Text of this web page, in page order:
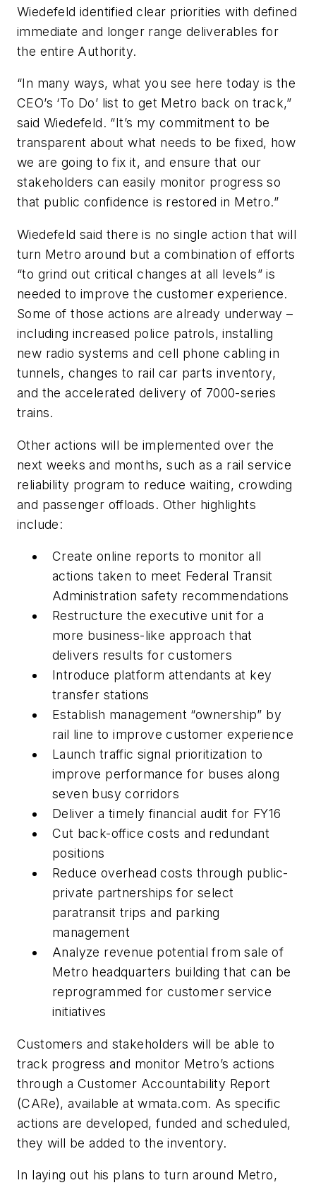
Wiedefeld identified clear priorities with defined
immediate and longer range deliverables for
the entire Authority.
“In many ways, what you see here today is the
CEO’s ‘To Do’ list to get Metro back on track,”
said Wiedefeld. “It’s my commitment to be
transparent about what needs to be fixed, how
we are going to fix it, and ensure that our
stakeholders can easily monitor progress so
that public confidence is restored in Metro.”
Wiedefeld said there is no single action that will
turn Metro around but a combination of efforts
“to grind out critical changes at all levels” is
needed to improve the customer experience.
Some of those actions are already underway –
including increased police patrols, installing
new radio systems and cell phone cabling in
tunnels, changes to rail car parts inventory,
and the accelerated delivery of 7000-series
trains.
Other actions will be implemented over the
next weeks and months, such as a rail service
reliability program to reduce waiting, crowding
and passenger offloads. Other highlights
include:
Create online reports to monitor all
actions taken to meet Federal Transit
Administration safety recommendations
Restructure the executive unit for a
more business-like approach that
delivers results for customers
Introduce platform attendants at key
transfer stations
Establish management “ownership” by
rail line to improve customer experience
Launch traffic signal prioritization to
improve performance for buses along
seven busy corridors
Deliver a timely financial audit for FY16
Cut back-office costs and redundant
positions
Reduce overhead costs through public-
private partnerships for select
paratransit trips and parking
management
Analyze revenue potential from sale of
Metro headquarters building that can be
reprogrammed for customer service
initiatives
Customers and stakeholders will be able to
track progress and monitor Metro’s actions
through a Customer Accountability Report
(CARe), available at wmata.com. As specific
actions are developed, funded and scheduled,
they will be added to the inventory.
In laying out his plans to turn around Metro,